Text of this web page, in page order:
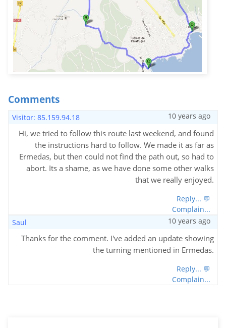
Comments
Visitor: 85.159.94.18 10 years ago
Hi, we tried to follow this route last weekend, and found
the instructions hard to follow. We made it as far as
Ermedas, but then could not find the path out, so had to
abort. Its a shame, as we have done some other walks
that we really enjoyed.
Reply... 💬
Complain...
Saul
10 years ago
Thanks for the comment. I've added an update showing
the turning mentioned in Ermedas.
Reply... 💬
Complain...